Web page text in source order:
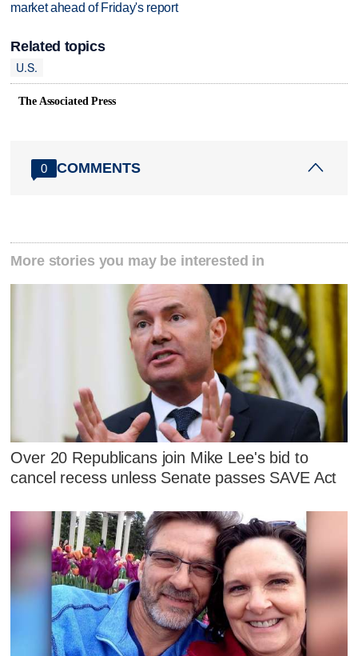
market ahead of Friday's report
Related topics
U.S.
The Associated Press
0 COMMENTS
More stories you may be interested in
Over 20 Republicans join Mike Lee's bid to
cancel recess unless Senate passes SAVE Act